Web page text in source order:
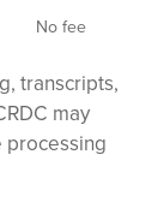
No fee
transcripts,
may